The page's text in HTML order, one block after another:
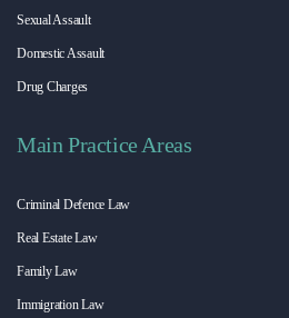
Sexual Assault
Domestic Assault
Drug Charges
Main Practice Areas
Criminal Defence Law
Real Estate Law
Family Law
Immigration Law